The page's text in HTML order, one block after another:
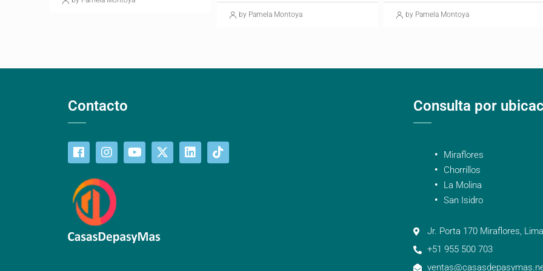
by Pamela Montoya by Pamela Montoya
Contacto Consulta por
Miraflores
Chorrillos
La Molina
San Isidro
Jr. Porta 170 Miraflores,
+51 955 500 703